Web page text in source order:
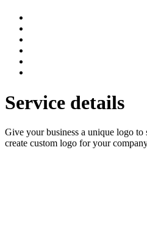
Service details
Give your business a unique logo
create custom logo for your